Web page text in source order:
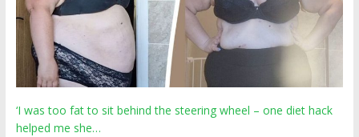
‘I was too fat to sit behind the steering wheel – one diet hack
helped me she…